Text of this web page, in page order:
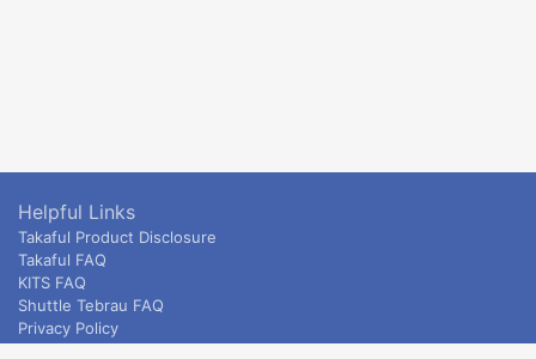
Helpful Links
Takaful Product Disclosure
Takaful FAQ
KITS FAQ
Shuttle Tebrau FAQ
Privacy Policy